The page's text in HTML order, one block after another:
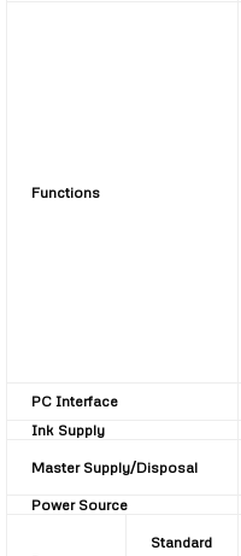
Functions
PC Interface
Ink Supply
Master Supply/Disposal
Power Source
Standard